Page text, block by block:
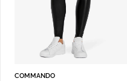
COMMANDO